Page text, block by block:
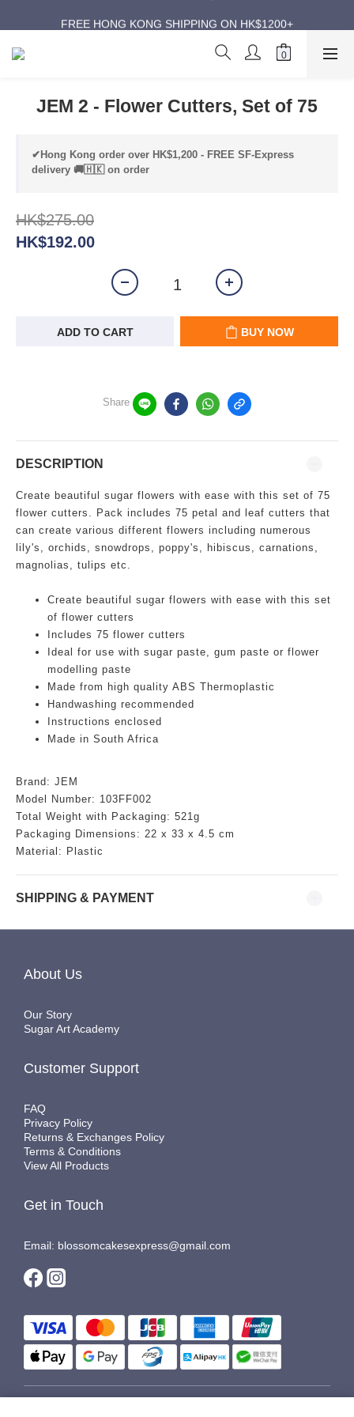
FREE HONG KONG SHIPPING ON HK$1200+
ANNIVERSARY SUPER SALES | UP TO 50% OFF
JEM 2 - Flower Cutters, Set of 75
✔Hong Kong order over HK$1,200 - FREE SF-Express
delivery 🚚🇭🇰 on order
HK$275.00
HK$192.00
ADD TO CART BUY NOW
Share
DESCRIPTION
Create beautiful sugar flowers with ease with this set of 75
flower cutters. Pack includes 75 petal and leaf cutters that
can create various different flowers including numerous
lily's, orchids, snowdrops, poppy's, hibiscus, carnations,
magnolias, tulips etc.
Create beautiful sugar flowers with ease with this set
of flower cutters
Includes 75 flower cutters
Ideal for use with sugar paste, gum paste or flower
modelling paste
Made from high quality ABS Thermoplastic
Handwashing recommended
Instructions enclosed
Made in South Africa
Brand: JEM
Model Number: 103FF002
Total Weight with Packaging: 521g
Packaging Dimensions: 22 x 33 x 4.5 cm
Material: Plastic
SHIPPING & PAYMENT
About Us
Our Story
Sugar Art Academy
Customer Support
FAQ
Privacy Policy
Returns & Exchanges Policy
Terms & Conditions
View All Products
Get in Touch
Email: blossomcakesexpress@gmail.com